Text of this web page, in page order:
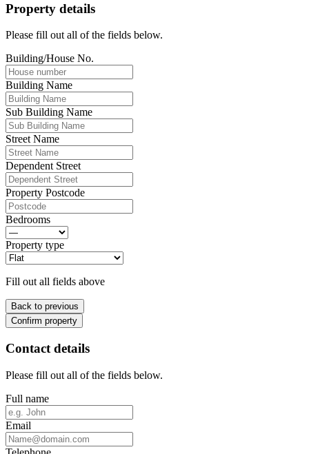
Property details
Please fill out all of the fields below.
Building/House No.
Building Name
Sub Building Name
Street Name
Dependent Street
Property Postcode
Bedrooms
Property type
Fill out all fields above
Back to previous
Confirm property
Contact details
Please fill out all of the fields below.
Full name
Email